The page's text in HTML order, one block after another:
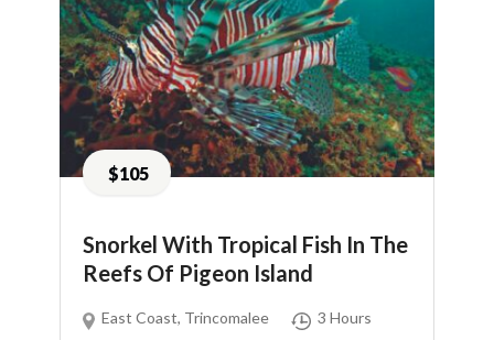
$105
Snorkel With Tropical Fish In The
Reefs Of Pigeon Island
East Coast, Trincomalee
3 Hours